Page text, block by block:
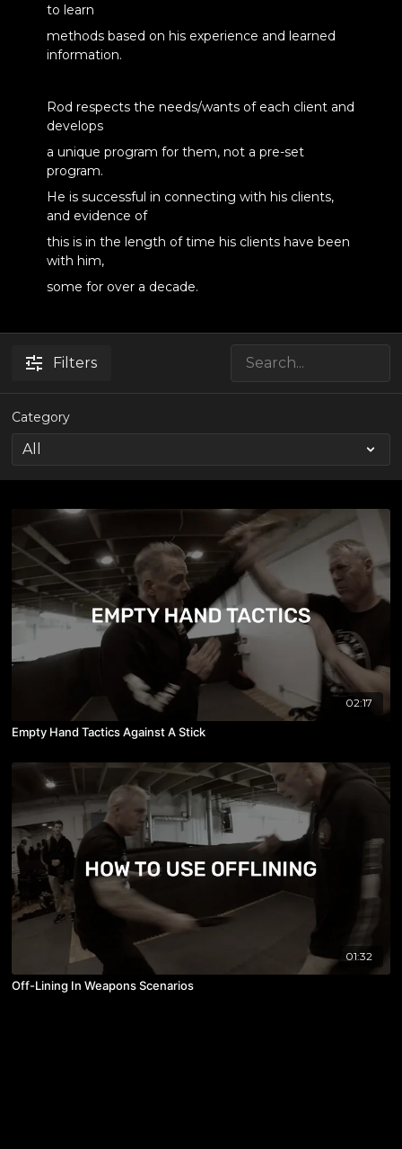
to learn
methods based on his experience and learned
information.
Rod respects the needs/wants of each client and
develops
a unique program for them, not a pre-set
program.
He is successful in connecting with his clients,
and evidence of
this is in the length of time his clients have been
with him,
some for over a decade.
Filters
Category
02:17
Empty Hand Tactics Against A Stick
01:32
Off-Lining In Weapons Scenarios